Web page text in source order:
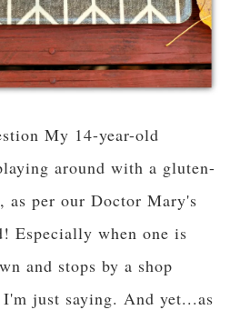
My 14-year-old
around with a gluten-
as per our Doctor Mary's
Especially when one is
and stops by a shop
just saying. And yet...as